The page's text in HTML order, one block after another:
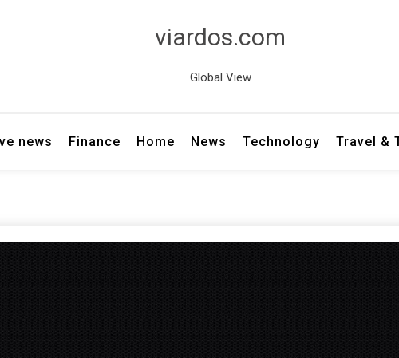
viardos.com
Global View
news Finance Home News Technology Travel &